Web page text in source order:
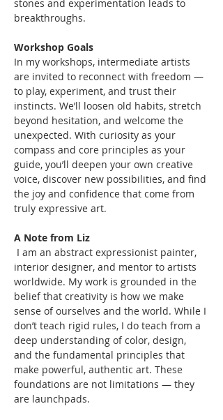
stones and experimentation leads to
breakthroughs.
Workshop Goals
In my workshops, intermediate artists
are invited to reconnect with freedom —
to play, experiment, and trust their
instincts. We’ll loosen old habits, stretch
beyond hesitation, and welcome the
unexpected. With curiosity as your
compass and core principles as your
guide, you’ll deepen your own creative
voice, discover new possibilities, and find
the joy and confidence that come from
truly expressive art.
A Note from Liz
interior designer, and mentor to artists
worldwide. My work is grounded in the
belief that creativity is how we make
sense of ourselves and the world. While I
don’t teach rigid rules, I do teach from a
deep understanding of color, design,
and the fundamental principles that
make powerful, authentic art. These
foundations are not limitations — they
are launchpads.